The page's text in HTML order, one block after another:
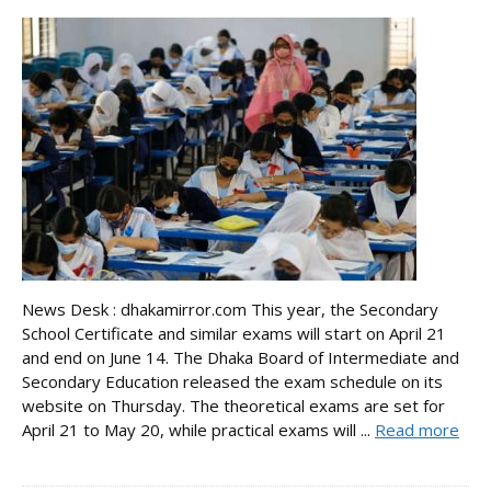
News Desk : dhakamirror.com This year, the Secondary
School Certificate and similar exams will start on April 21
and end on June 14. The Dhaka Board of Intermediate and
Secondary Education released the exam schedule on its
website on Thursday. The theoretical exams are set for
April 21 to May 20, while practical exams will ... Read more